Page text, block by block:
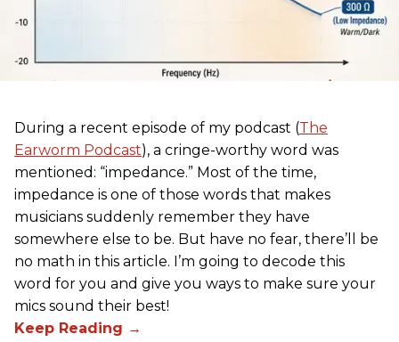
During a recent episode of my podcast (The
Earworm Podcast), a cringe-worthy word was
mentioned: “impedance.” Most of the time,
impedance is one of those words that makes
musicians suddenly remember they have
somewhere else to be. But have no fear, there’ll be
no math in this article. I’m going to decode this
word for you and give you ways to make sure your
mics sound their best!